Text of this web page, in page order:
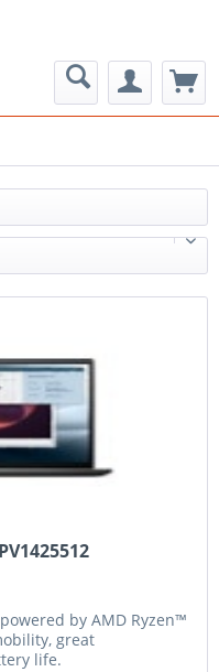
by AMD Ryzen™
great
life.